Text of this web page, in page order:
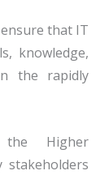
that IT
knowledge,
the rapidly
the Higher
stakeholders